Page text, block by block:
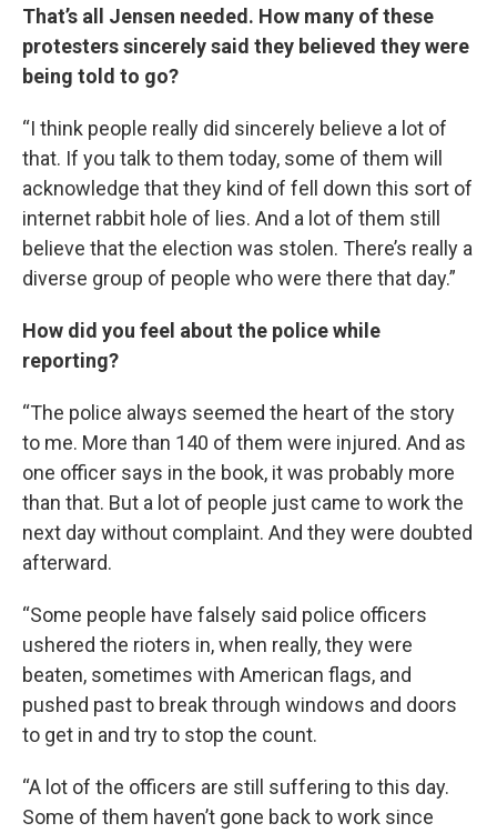
That’s all Jensen needed. How many of these
protesters sincerely said they believed they were
being told to go?
“I think people really did sincerely believe a lot of
that. If you talk to them today, some of them will
acknowledge that they kind of fell down this sort of
internet rabbit hole of lies. And a lot of them still
believe that the election was stolen. There’s really a
diverse group of people who were there that day.”
How did you feel about the police while
reporting?
“The police always seemed the heart of the story
to me. More than 140 of them were injured. And as
one officer says in the book, it was probably more
than that. But a lot of people just came to work the
next day without complaint. And they were doubted
afterward.
“Some people have falsely said police officers
ushered the rioters in, when really, they were
beaten, sometimes with American flags, and
pushed past to break through windows and doors
to get in and try to stop the count.
“A lot of the officers are still suffering to this day.
Some of them haven’t gone back to work since